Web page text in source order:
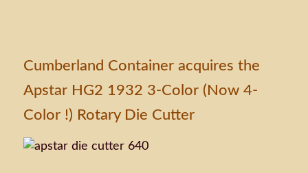
Cumberland Container acquires the
Apstar HG2 1932 3-Color (Now 4-
Color !) Rotary Die Cutter